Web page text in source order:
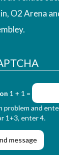
O2 Arena
1 + 1 =
problem and
1+3, enter 4.